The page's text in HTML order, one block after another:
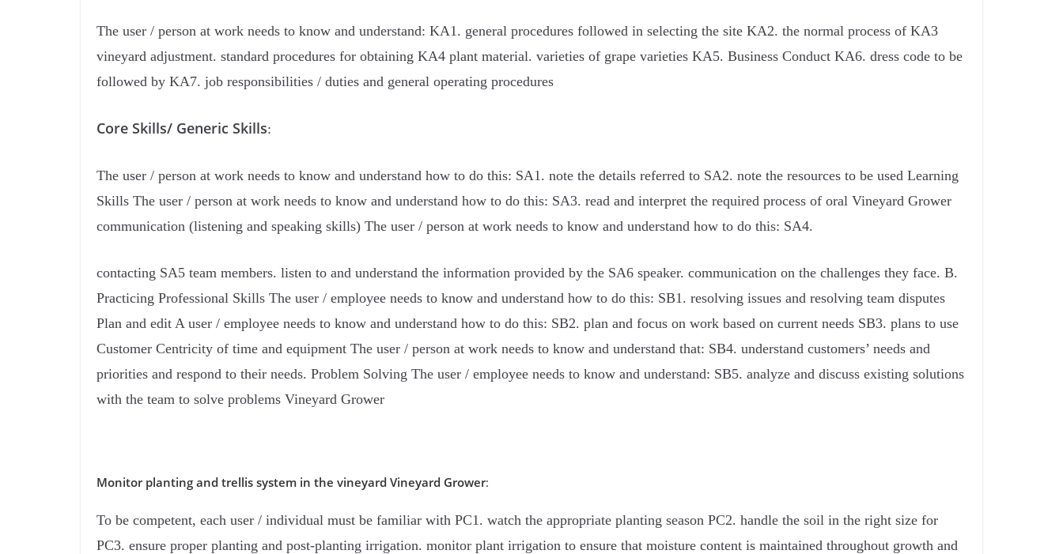
The user / person at work needs to know and understand: KA1. general procedures followed in selecting the site KA2. the normal process of KA3
vineyard adjustment. standard procedures for obtaining KA4 plant material. varieties of grape varieties KA5. Business Conduct KA6. dress code to be
followed by KA7. job responsibilities / duties and general operating procedures
Core Skills/ Generic Skills:
The user / person at work needs to know and understand how to do this: SA1. note the details referred to SA2. note the resources to be used Learning
Skills The user / person at work needs to know and understand how to do this: SA3. read and interpret the required process of oral Vineyard Grower
communication (listening and speaking skills) The user / person at work needs to know and understand how to do this: SA4.
contacting SA5 team members. listen to and understand the information provided by the SA6 speaker. communication on the challenges they face. B.
Practicing Professional Skills The user / employee needs to know and understand how to do this: SB1. resolving issues and resolving team disputes
Plan and edit A user / employee needs to know and understand how to do this: SB2. plan and focus on work based on current needs SB3. plans to use
Customer Centricity of time and equipment The user / person at work needs to know and understand that: SB4. understand customers’ needs and
priorities and respond to their needs. Problem Solving The user / employee needs to know and understand: SB5. analyze and discuss existing solutions
with the team to solve problems Vineyard Grower
Monitor planting and trellis system in the vineyard Vineyard Grower:
To be competent, each user / individual must be familiar with PC1. watch the appropriate planting season PC2. handle the soil in the right size for
PC3. ensure proper planting and post-planting irrigation. monitor plant irrigation to ensure that moisture content is maintained throughout growth and